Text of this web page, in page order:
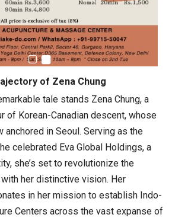
of Zena Chung
tale stands Zena Chung, a
of Korean-Canadian descent, whose
anchored in Seoul. Serving as the
celebrated Eva Global Holdings, a
she’s set to revolutionize the
her distinctive vision. Her
in her mission to establish Indo-
Centers across the vast expanse of